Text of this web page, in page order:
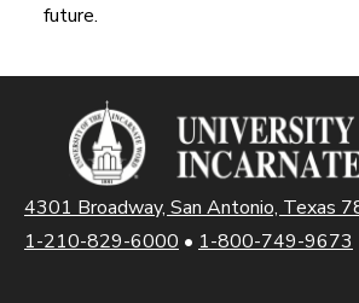
future.
4301 Broadway, San Antonio, Texas
1-210-829-6000 • 1-800-749-9673